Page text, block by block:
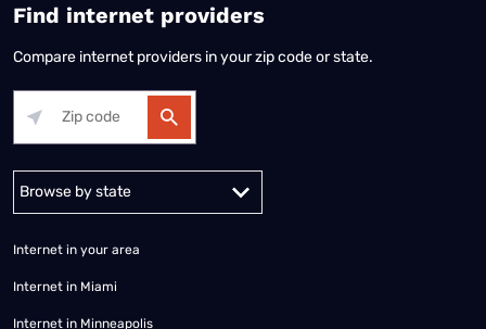
Find internet providers
Compare internet providers in your zip code or state.
Internet in your area
Internet in Miami
Internet in Minneapolis